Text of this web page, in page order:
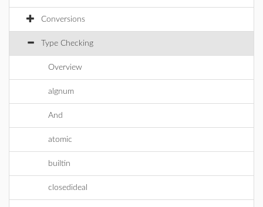
Conversions
Type Checking
Overview
algnum
And
atomic
builtin
closedideal